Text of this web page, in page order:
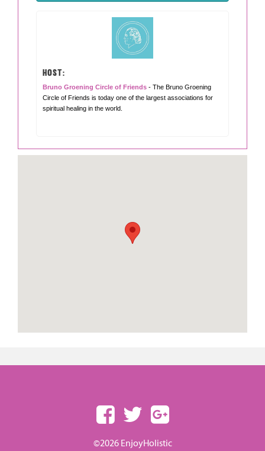
HOST:
Bruno Groening Circle of Friends - The Bruno Groening
Circle of Friends is today one of the largest associations for
spiritual healing in the world.
©2026 EnjoyHolistic